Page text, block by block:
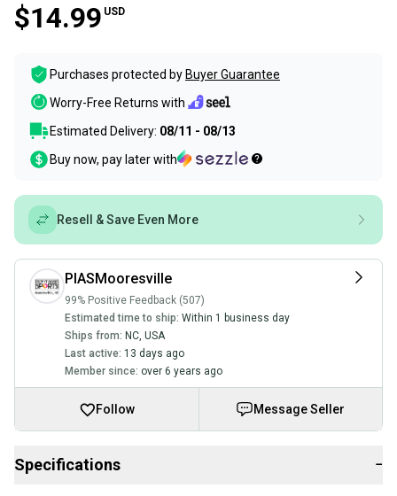
$14.99 USD
Purchases protected by Buyer Guarantee
Worry-Free Returns with
Estimated Delivery: 08/11 - 08/13
Buy now, pay later with
Resell & Save Even More
PIASMooresville
99% Positive Feedback (507)
Estimated time to ship: Within 1 business day
Ships from: NC, USA
Last active: 13 days ago
Member since: over 6 years ago
Follow Message Seller
Specifications −